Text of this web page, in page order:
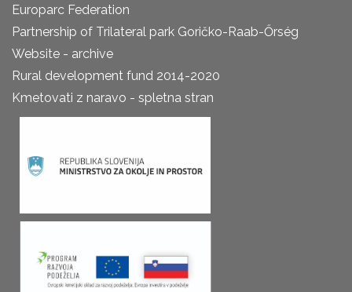
Europarc Federation
Partnership of Trilateral park Goričko-Raab-Őrség
Website - archive
Rural development fund 2014-2020
Kmetovati z naravo - spletna stran